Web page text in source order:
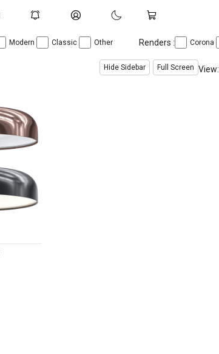
Modern Classic Other Renders : Corona
Hide Sidebar Full Screen View: